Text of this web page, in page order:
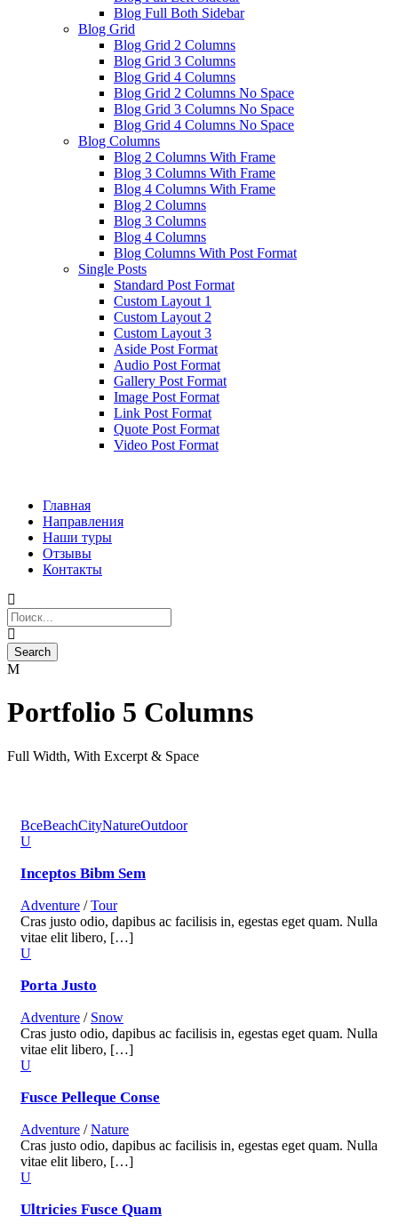
Blog Full Both Sidebar
Blog Grid
Blog Grid 2 Columns
Blog Grid 3 Columns
Blog Grid 4 Columns
Blog Grid 2 Columns No Space
Blog Grid 3 Columns No Space
Blog Grid 4 Columns No Space
Blog Columns
Blog 2 Columns With Frame
Blog 3 Columns With Frame
Blog 4 Columns With Frame
Blog 2 Columns
Blog 3 Columns
Blog 4 Columns
Blog Columns With Post Format
Single Posts
Standard Post Format
Custom Layout 1
Custom Layout 2
Custom Layout 3
Aside Post Format
Audio Post Format
Gallery Post Format
Image Post Format
Link Post Format
Quote Post Format
Video Post Format
Главная
Направления
Наши туры
Отзывы
Контакты
Portfolio 5 Columns
Full Width, With Excerpt & Space
ВсеBeachCityNatureOutdoor
Inceptos Bibm Sem
Adventure / Tour
Cras justo odio, dapibus ac facilisis in, egestas eget quam. Nulla
vitae elit libero, […]
Porta Justo
Adventure / Snow
Cras justo odio, dapibus ac facilisis in, egestas eget quam. Nulla
vitae elit libero, […]
Fusce Pelleque Conse
Adventure / Nature
Cras justo odio, dapibus ac facilisis in, egestas eget quam. Nulla
vitae elit libero, […]
Ultricies Fusce Quam